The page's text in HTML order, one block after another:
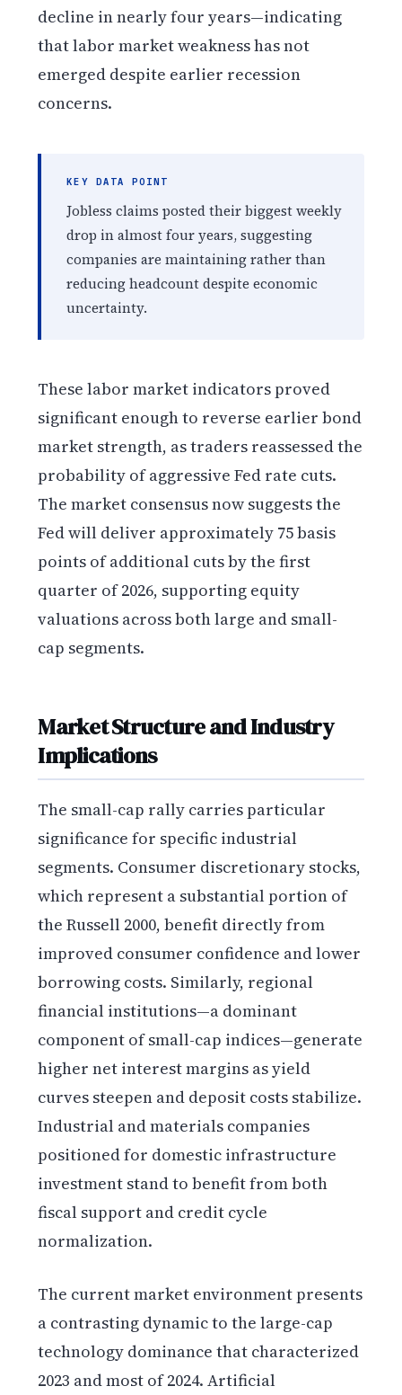
decline in nearly four years—indicating
that labor market weakness has not
emerged despite earlier recession
concerns.
KEY DATA POINT
Jobless claims posted their biggest weekly
drop in almost four years, suggesting
companies are maintaining rather than
reducing headcount despite economic
uncertainty.
These labor market indicators proved
significant enough to reverse earlier bond
market strength, as traders reassessed the
probability of aggressive Fed rate cuts.
The market consensus now suggests the
Fed will deliver approximately 75 basis
points of additional cuts by the first
quarter of 2026, supporting equity
valuations across both large and small-
cap segments.
Market Structure and Industry
Implications
The small-cap rally carries particular
significance for specific industrial
segments. Consumer discretionary stocks,
which represent a substantial portion of
the Russell 2000, benefit directly from
improved consumer confidence and lower
borrowing costs. Similarly, regional
financial institutions—a dominant
component of small-cap indices—generate
higher net interest margins as yield
curves steepen and deposit costs stabilize.
Industrial and materials companies
positioned for domestic infrastructure
investment stand to benefit from both
fiscal support and credit cycle
normalization.
The current market environment presents
a contrasting dynamic to the large-cap
technology dominance that characterized
2023 and most of 2024. Artificial